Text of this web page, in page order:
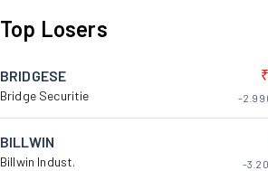
Top Losers
BRIDGESE
Bridge Securitie -2.99
BILLWIN
Billwin Indust. -